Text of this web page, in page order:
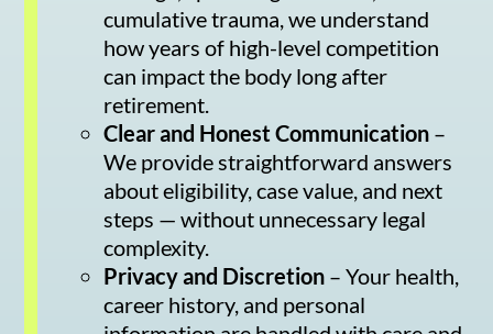
cumulative trauma, we understand
how years of high-level competition
can impact the body long after
retirement.
Clear and Honest Communication –
We provide straightforward answers
about eligibility, case value, and next
steps — without unnecessary legal
complexity.
Privacy and Discretion – Your health,
career history, and personal